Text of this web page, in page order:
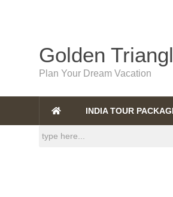
Golden
Plan Your Dream Vacation
INDIA TOUR